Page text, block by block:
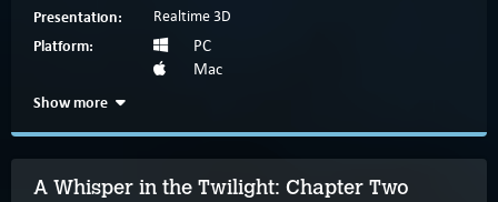
Presentation: Realtime 3D
Platform:
PC
Mac
Show more
A Whisper in the Twilight: Chapter Two